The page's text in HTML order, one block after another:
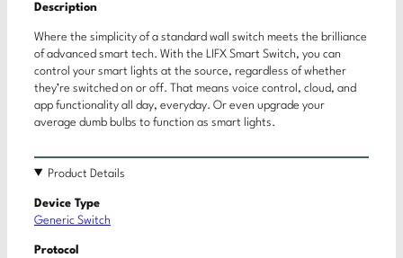
Description
Where the simplicity of a standard wall switch meets the brilliance
of advanced smart tech. With the LIFX Smart Switch, you can
control your smart lights at the source, regardless of whether
they’re switched on or off. That means voice control, cloud, and
app functionality all day, everyday. Or even upgrade your
average dumb bulbs to function as smart lights.
Product Details
Device Type
Generic Switch
Protocol